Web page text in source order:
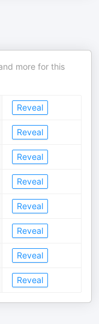
more for this
Reveal
Reveal
Reveal
Reveal
Reveal
Reveal
Reveal
Reveal